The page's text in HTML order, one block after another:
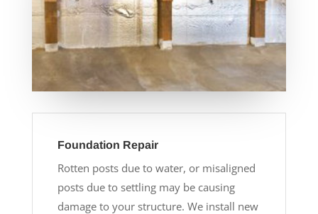
Foundation Repair
Rotten posts due to water, or misaligned
posts due to settling may be causing
damage to your structure. We install new